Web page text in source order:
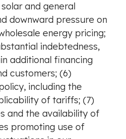
and general
downward pressure on
energy pricing;
indebtedness,
additional financing
customers; (6)
including the
of tariffs; (7)
and the availability of
promoting use of